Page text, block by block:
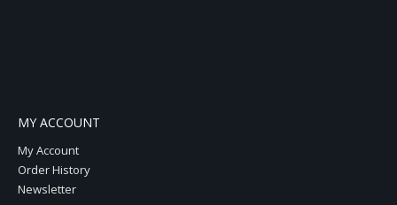
MY ACCOUNT
My Account
Order History
Newsletter